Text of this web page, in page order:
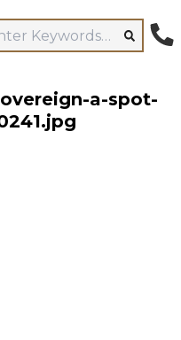
a-spot-